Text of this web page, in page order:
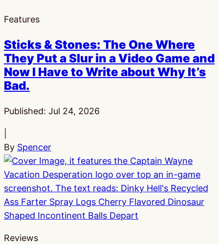
Features
Sticks & Stones: The One Where
They Put a Slur in a Video Game and
Now I Have to Write about Why It’s
Bad.
Published: Jul 24, 2026
By Spencer
Reviews